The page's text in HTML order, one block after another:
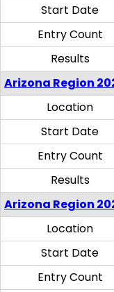
Start Date
Entry Count
Results
Arizona Region
Location
Start Date
Entry Count
Results
Arizona Region
Location
Start Date
Entry Count